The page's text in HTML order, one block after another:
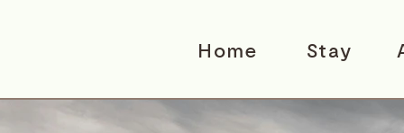
Home Stay